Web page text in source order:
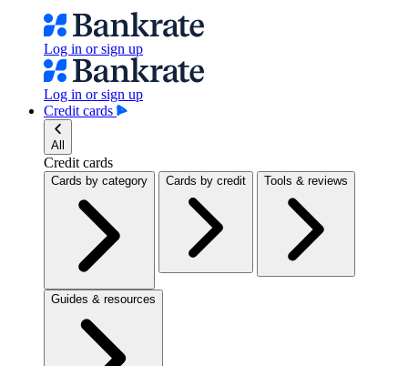
Log in or sign up
Log in or sign up
Credit cards
All
Credit cards
Cards by category Cards by credit Tools & reviews
Guides & resources